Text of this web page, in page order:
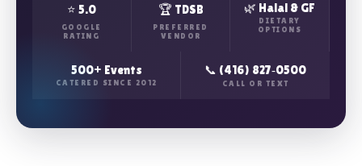
⭐ 5.0
GOOGLE
RATING
🏆 TDSB
PREFERRED
VENDOR
🌿 Halal & GF
DIETARY
OPTIONS
500+ Events
CATERED SINCE 2012
📞 (416) 827‑0500
CALL OR TEXT